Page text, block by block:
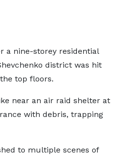
a nine-storey residential
district was hit
top floors.
near an air raid shelter at
with debris, trapping
to multiple scenes of